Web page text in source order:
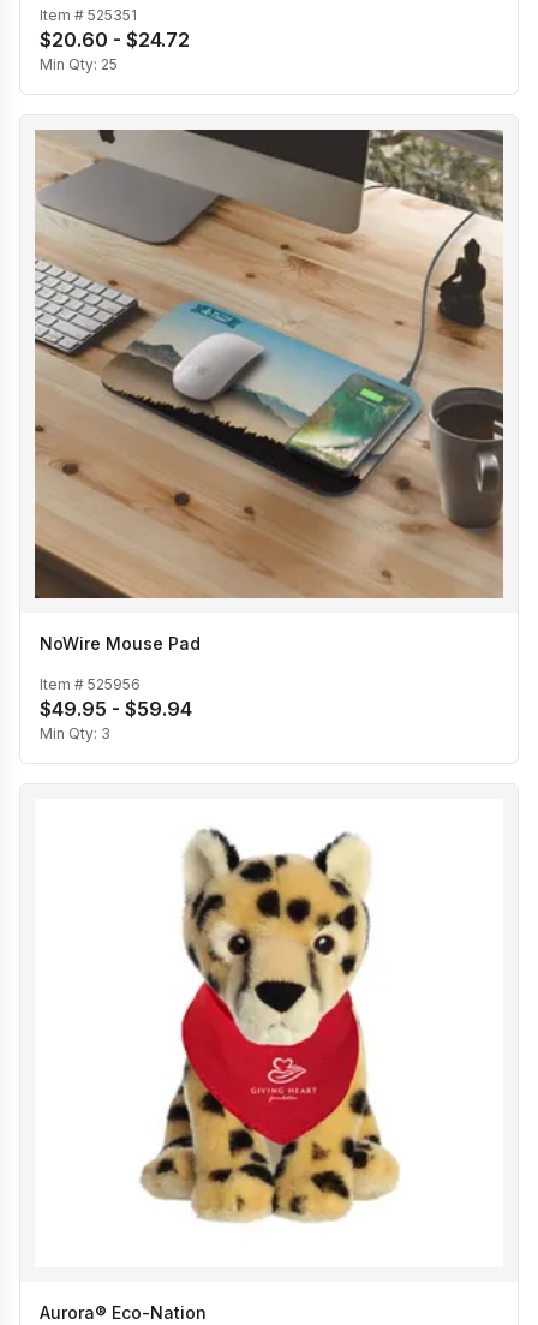
Item # 525351
$20.60 - $24.72
Min Qty: 25
NoWire Mouse Pad
Item # 525956
$49.95 - $59.94
Min Qty: 3
Aurora® Eco-Nation